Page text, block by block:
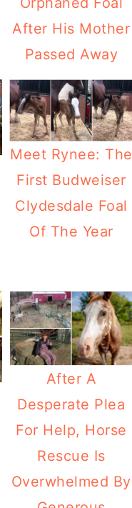
After His Mother
Passed Away
Meet Rynee: The
First Budweiser
Clydesdale Foal
Of The Year
After A
Desperate Plea
For Help, Horse
Rescue Is
Overwhelmed By